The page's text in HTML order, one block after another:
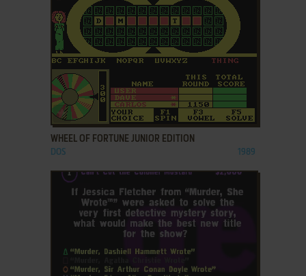
ADD TO FAVORITES
WHEEL OF FORTUNE JUNIOR EDITION
DOS 1989